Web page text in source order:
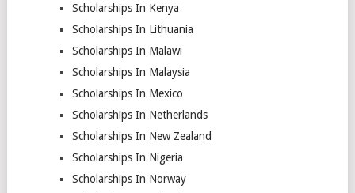
Scholarships In Kenya
Scholarships In Lithuania
Scholarships In Malawi
Scholarships In Malaysia
Scholarships In Mexico
Scholarships In Netherlands
Scholarships In New Zealand
Scholarships In Nigeria
Scholarships In Norway